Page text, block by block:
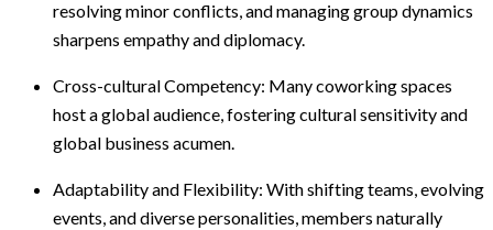
resolving minor conflicts, and managing group dynamics
sharpens empathy and diplomacy.
Cross-cultural Competency: Many coworking spaces
host a global audience, fostering cultural sensitivity and
global business acumen.
Adaptability and Flexibility: With shifting teams, evolving
events, and diverse personalities, members naturally